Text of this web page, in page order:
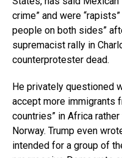
crime” and were
people on both sides”
supremacist rally in
counterprotester dead.
He privately questioned
accept more immigrants
countries” in Africa
Norway. Trump even
intended for a group of